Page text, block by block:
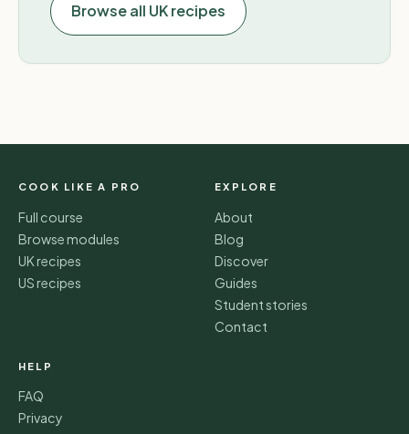
Browse all UK recipes
COOK LIKE A PRO
Full course
Browse modules
UK recipes
US recipes
EXPLORE
About
Blog
Discover
Guides
Student stories
Contact
HELP
FAQ
Privacy